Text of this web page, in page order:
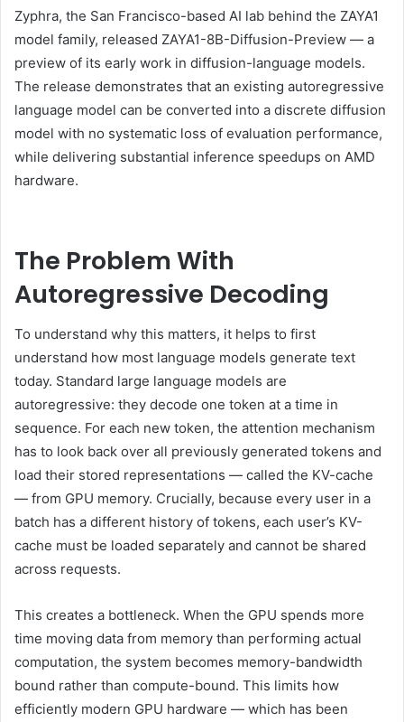
Zyphra, the San Francisco-based AI lab behind the ZAYA1
model family, released ZAYA1-8B-Diffusion-Preview — a
preview of its early work in diffusion-language models.
The release demonstrates that an existing autoregressive
language model can be converted into a discrete diffusion
model with no systematic loss of evaluation performance,
while delivering substantial inference speedups on AMD
hardware.
The Problem With
Autoregressive Decoding
To understand why this matters, it helps to first
understand how most language models generate text
today. Standard large language models are
autoregressive: they decode one token at a time in
sequence. For each new token, the attention mechanism
has to look back over all previously generated tokens and
load their stored representations — called the KV-cache
— from GPU memory. Crucially, because every user in a
batch has a different history of tokens, each user’s KV-
cache must be loaded separately and cannot be shared
across requests.
This creates a bottleneck. When the GPU spends more
time moving data from memory than performing actual
computation, the system becomes memory-bandwidth
bound rather than compute-bound. This limits how
efficiently modern GPU hardware — which has been